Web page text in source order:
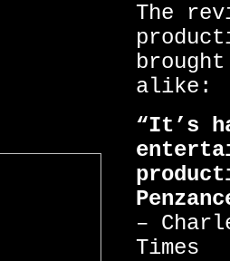
The
alike:
“It’s
–
Times